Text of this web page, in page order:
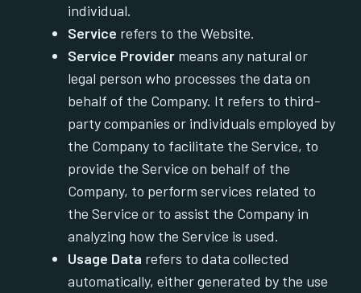
individual.
Service refers to the Website.
Service Provider means any natural or
legal person who processes the data on
behalf of the Company. It refers to third-
party companies or individuals employed by
the Company to facilitate the Service, to
provide the Service on behalf of the
Company, to perform services related to
the Service or to assist the Company in
analyzing how the Service is used.
Usage Data refers to data collected
automatically, either generated by the use